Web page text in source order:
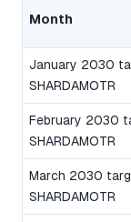
Month
January 2030
SHARDAMOTR
February 2030
SHARDAMOTR
March 2030
SHARDAMOTR